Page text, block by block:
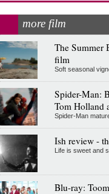
more film
The Summer
film
Soft seasonal
Spider-Man:
Tom Holland
Spider-Man
Ish review -
Life is sweet and
Blu-ray: